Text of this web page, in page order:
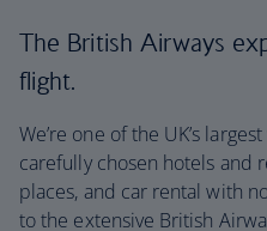
The British Airways
flight.
We’re one of the UK’s
carefully chosen hotels and
places, and car rental with
to the extensive British